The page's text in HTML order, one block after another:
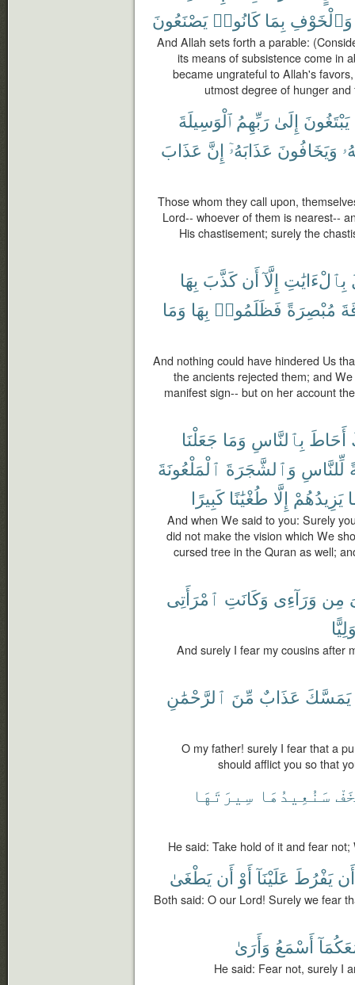
وَٱلْخَوْفِ بِمَا كَانُوا۟ يَصْنَعُونَ
And Allah sets forth a parable:
its means of subsistence come in
became ungrateful to Allah's
utmost degree of hunger
يَبْتَغُونَ إِلَىٰ رَبِّهِمُ ٱلْوَسِيلَةَ
وَيَخَافُونَ عَذَابَهُۥٓ إِنَّ عَذَابَ
Those whom they call upon,
Lord-- whoever of them is nearest--
His chastisement; surely the
بِٱلْءَايَٰتِ إِلَّآ أَن كَذَّبَ بِهَا
مُبْصِرَةً فَظَلَمُوا۟ بِهَا وَمَا
And nothing could have hindered Us
the ancients rejected them; and
manifest sign-- but on her account
أَحَاطَ بِٱلنَّاسِ وَمَا جَعَلْنَا
لِّلنَّاسِ وَٱلشَّجَرَةَ ٱلْمَلْعُونَةَ
يَزِيدُهُمْ إِلَّا طُغْيَٰنًا كَبِيرًا
And when We said to you: Surely
did not make the vision which We
cursed tree in the Quran as well;
مِن وَرَآءِى وَكَانَتِ ٱمْرَأَتِى
And surely I fear my cousins after
يَمَسَّكَ عَذَابٌ مِّنَ ٱلرَّحْمَٰنِ
O my father! surely I fear that a
should afflict you so that
سَنُعِيدُهَا سِيرَتَهَا
He said: Take hold of it and fear
أَن يَفْرُطَ عَلَيْنَآ أَوْ أَن يَطْغَىٰ
Both said: O our Lord! Surely we fear
أَسْمَعُ وَأَرَىٰ
He said: Fear not, surely I